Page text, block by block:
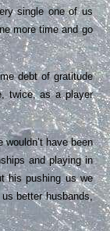
single one of us
more time and go
debt of gratitude
twice, as a player
have been
and playing in
his pushing us we
better husbands,